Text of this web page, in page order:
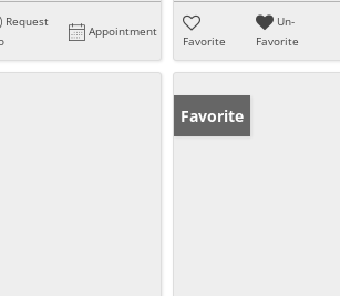
Request
Appointment
Favorite
Un-
Favorite
Favorite